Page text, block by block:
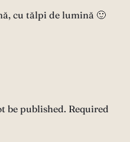
cu tălpi de lumină 🙂
be published. Required